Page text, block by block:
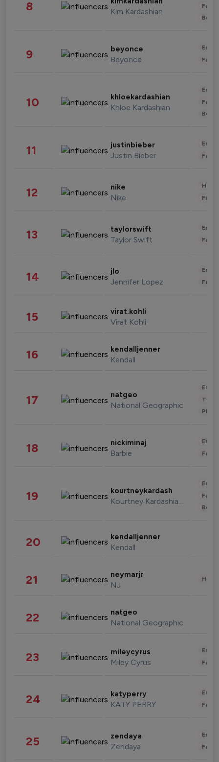
8 Kim Kardashian
9 beyonce
Beyonce
10 khloekardashian
Khloe Kardashian
11 justinbieber
Justin Bieber
12 nike
Nike
13 taylorswift
Taylor Swift
14 jlo
Jennifer Lopez
15 virat.kohli
Virat Kohli
16 kendalljenner
Kendall
17 natgeo
National Geographic
18 nickiminaj
Barbie
19 kourtneykardash
Kourtney Kardashian Barker
20 kendalljenner
Kendall
21 neymarjr
NJ
22 natgeo
National Geographic
23 mileycyrus
Miley Cyrus
24 katyperry
KATY PERRY
25 zendaya
Zendaya